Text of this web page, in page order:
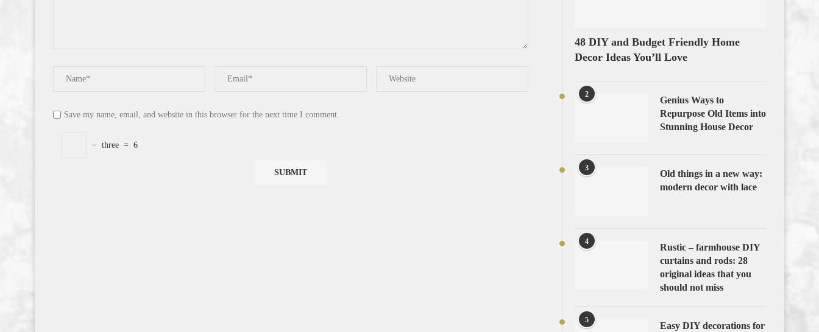
Save my name, email, and website in this browser for the next time I comment.
− three = 6
48 DIY and Budget Friendly Home
Decor Ideas You’ll Love
2
Genius Ways to
Repurpose Old Items into
Stunning House Decor
3
Old things in a new way:
modern decor with lace
4
Rustic – farmhouse DIY
curtains and rods: 28
original ideas that you
should not miss
5
Easy DIY decorations for